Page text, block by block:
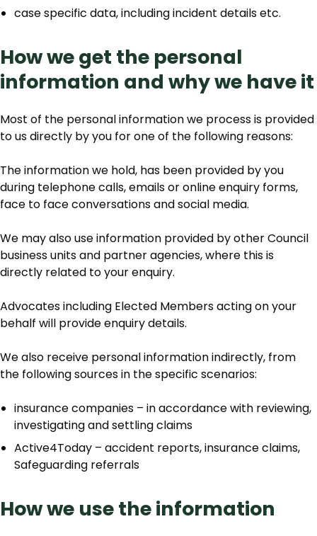
case specific data, including incident details etc.
How we get the personal
information and why we have it
Most of the personal information we process is provided
to us directly by you for one of the following reasons:
The information we hold, has been provided by you
during telephone calls, emails or online enquiry forms,
face to face conversations and social media.
We may also use information provided by other Council
business units and partner agencies, where this is
directly related to your enquiry.
Advocates including Elected Members acting on your
behalf will provide enquiry details.
We also receive personal information indirectly, from
the following sources in the specific scenarios:
insurance companies – in accordance with reviewing,
investigating and settling claims
Active4Today – accident reports, insurance claims,
Safeguarding referrals
How we use the information